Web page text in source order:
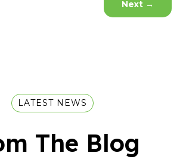
Next →
LATEST NEWS
The Blog